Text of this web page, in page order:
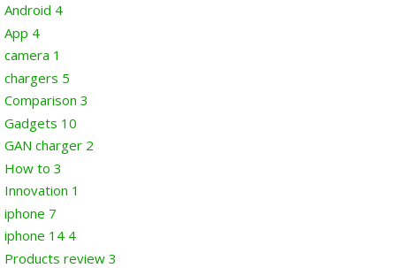
Android 4
App 4
camera 1
chargers 5
Comparison 3
Gadgets 10
GAN charger 2
How to 3
Innovation 1
iphone 7
iphone 14 4
Products review 3